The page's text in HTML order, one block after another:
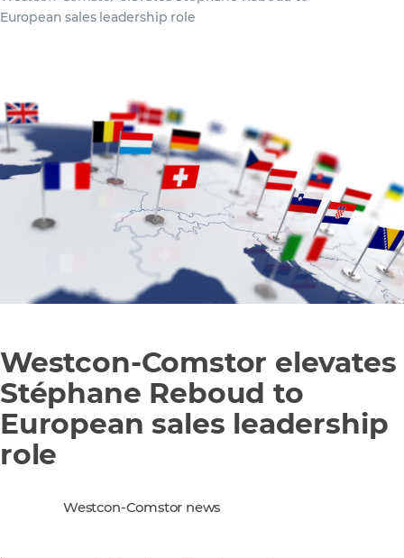
European sales leadership role
Westcon-Comstor elevates
Stéphane Reboud to
European sales leadership
role
Westcon-Comstor news